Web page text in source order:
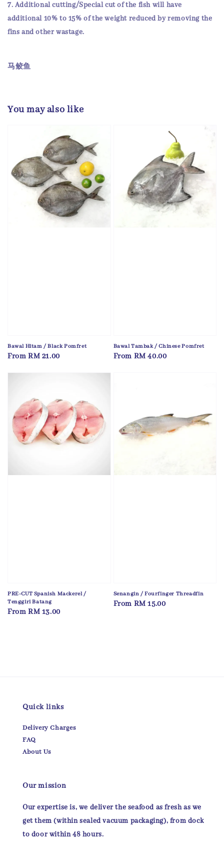
7. Additional cutting/Special cut of the fish will have
additional 10% to 15% of the weight reduced by removing the
fins and other wastage.
马鲛鱼
You may also like
Bawal Hitam / Black Pomfret
Regular
From RM 21.00
Bawal Tambak / Chinese Pomfret
Regular
From RM 40.00
PRE-CUT Spanish Mackerel /
Tenggiri Batang
Regular
From RM 13.00
Senangin / Fourfinger Threadfin
Regular
From RM 15.00
Quick links
Delivery Charges
FAQ
About Us
Our mission
Our expertise is, we deliver the seafood as fresh as we
get them (within sealed vacuum packaging), from dock
to door within 48 hours.